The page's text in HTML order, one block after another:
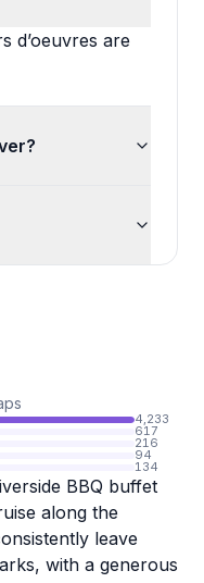
d’oeuvres are
4,233
617
216
94
134
BBQ buffet
along the
leave
with a generous